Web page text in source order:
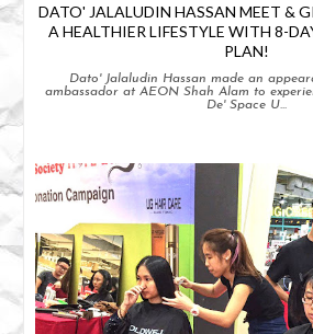
DATO' JALALUDIN HASSAN MEET &
A HEALTHIER LIFESTYLE WITH 8-
PLAN!
Dato' Jalaludin Hassan made an
ambassador at AEON Shah Alam to
De' Space U...